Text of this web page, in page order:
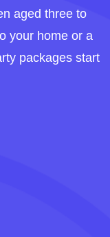
aged three to
your home or a
packages start